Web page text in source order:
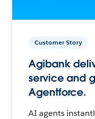
Customer Story
Agibank
service and
Agentforce.
AI agents